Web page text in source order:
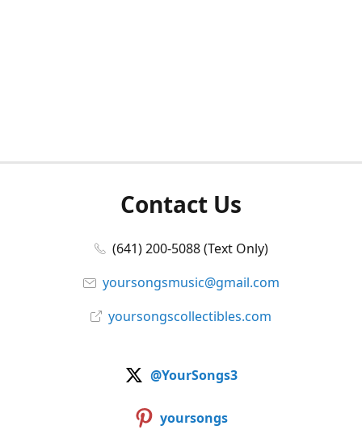
Contact Us
(641) 200-5088 (Text Only)
yoursongsmusic@gmail.com
yoursongscollectibles.com
@YourSongs3
yoursongs